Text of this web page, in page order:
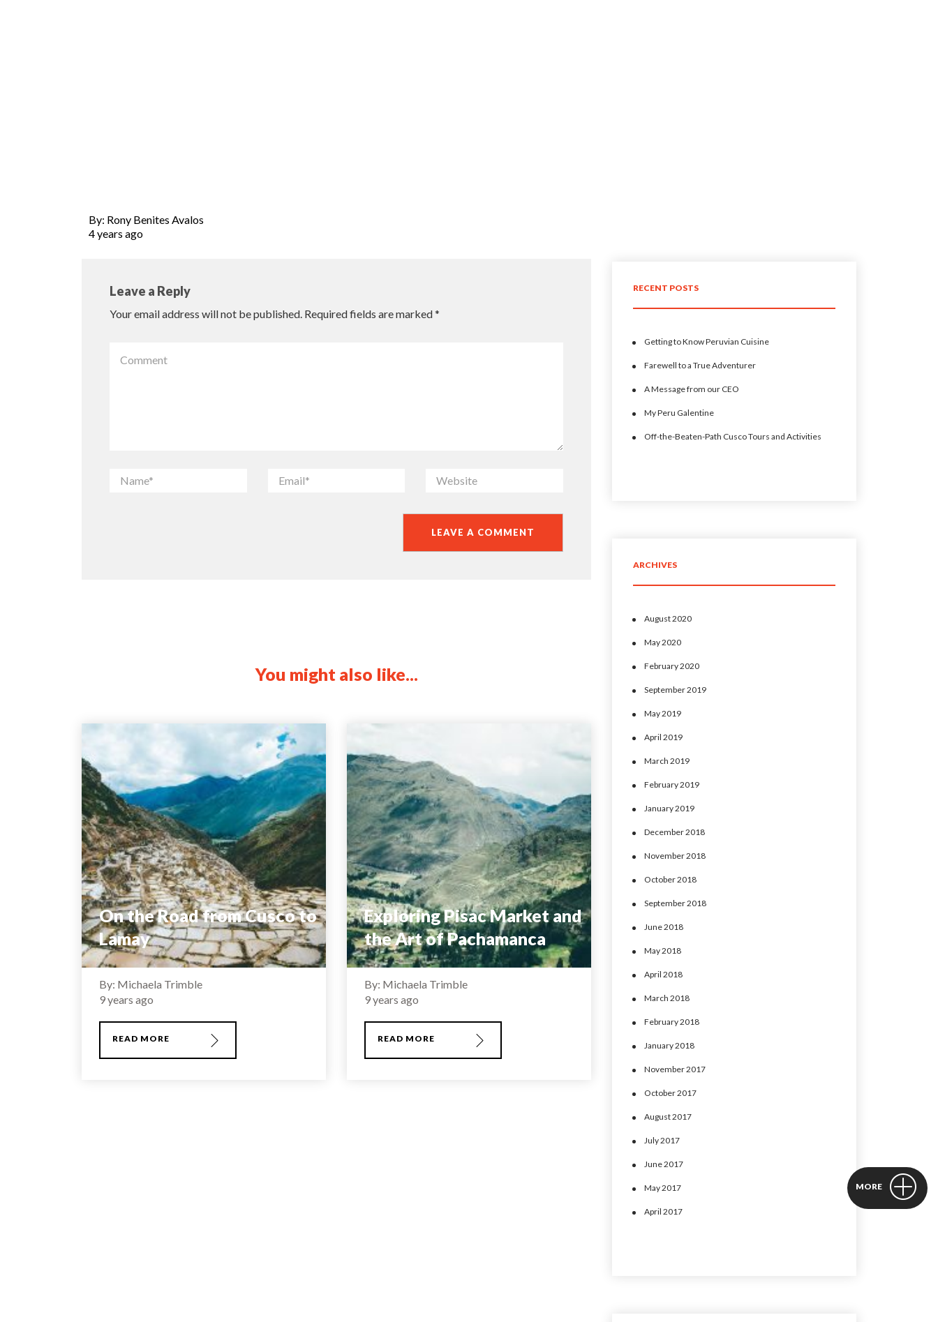
MORE
By: Rony Benites Avalos
4 years ago
Leave a Reply
Your email address will not be published. Required fields are marked*
You might also like...
On the Road from Cusco to
Lamay
By: Michaela Trimble
9 years ago
READ MORE
Exploring Pisac Market and
the Art of Pachamanca
By: Michaela Trimble
9 years ago
READ MORE
RECENT POSTS
Getting to Know Peruvian Cuisine
Farewell to a True Adventurer
A Message from our CEO
My Peru Galentine
Off-the-Beaten-Path Cusco Tours and Activities
ARCHIVES
August 2020
May 2020
February 2020
September 2019
May 2019
April 2019
March 2019
February 2019
January 2019
December 2018
November 2018
October 2018
September 2018
June 2018
May 2018
April 2018
March 2018
February 2018
January 2018
November 2017
October 2017
August 2017
July 2017
June 2017
May 2017
April 2017